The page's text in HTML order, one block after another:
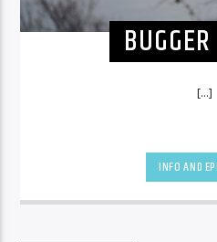
[...]
INFO AND